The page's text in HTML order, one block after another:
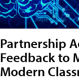
Partnership
Feedback to
Modern